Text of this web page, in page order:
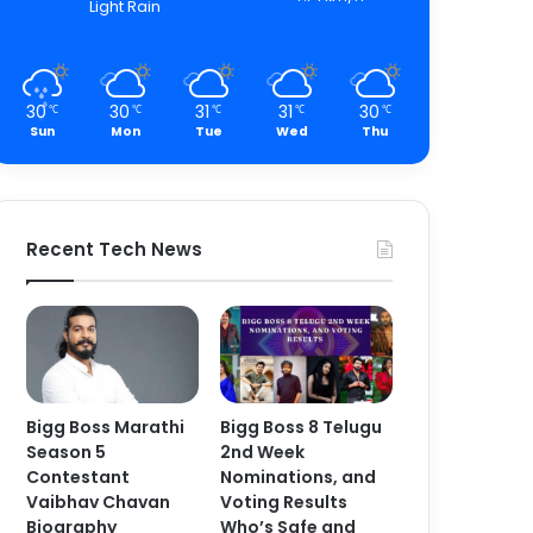
Light Rain
30℃
Sun
30 ℃
Mon
31 ℃
Tue
31 ℃
Wed
30 ℃
Thu
Recent Tech News
Bigg Boss Marathi
Season 5
Contestant
Vaibhav Chavan
Biography
Bigg Boss 8 Telugu
2nd Week
Nominations, and
Voting Results
Who’s Safe and